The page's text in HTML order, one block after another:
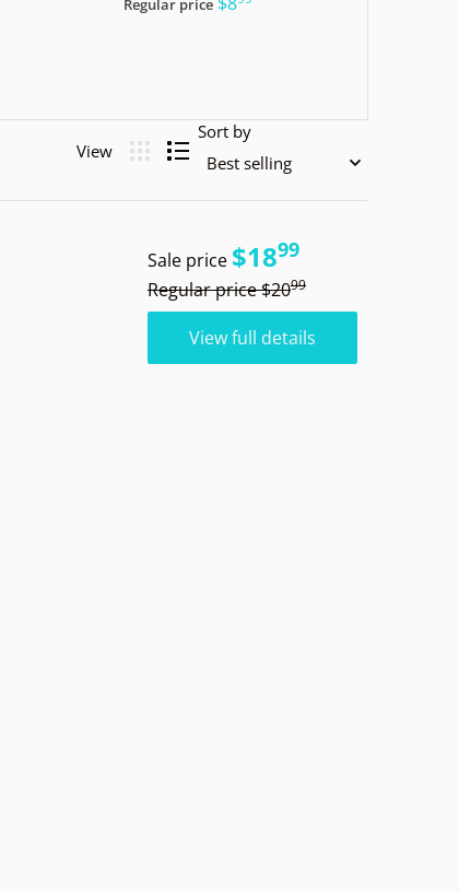
Regular price
Sort by
Sale price $18.
99
Regular price$20.99
View full details